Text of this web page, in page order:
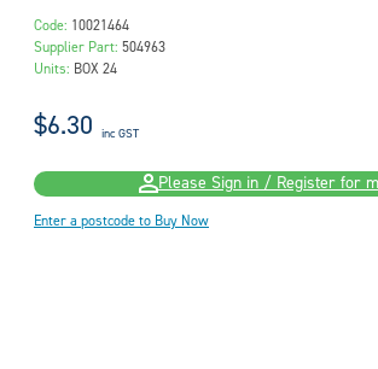
Code: 10021464
Supplier Part: 504963
Units: BOX 24
$6.30 inc GST
Please Sign in / Register for
Enter a postcode to Buy Now